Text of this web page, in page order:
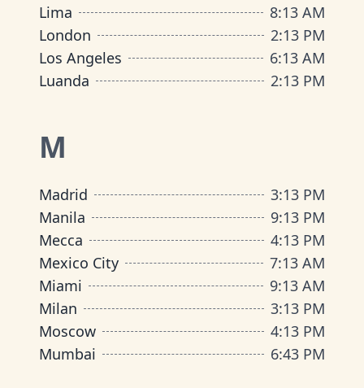
Lima
8:13 AM
London
2:13 PM
Los Angeles
6:13 AM
Luanda
2:13 PM
M
Madrid 3:13 PM
Manila
9:13 PM
Mecca
4:13 PM
Mexico City
7:13 AM
Miami
9:13 AM
Milan
3:13 PM
Moscow
4:13 PM
Mumbai
6:43 PM